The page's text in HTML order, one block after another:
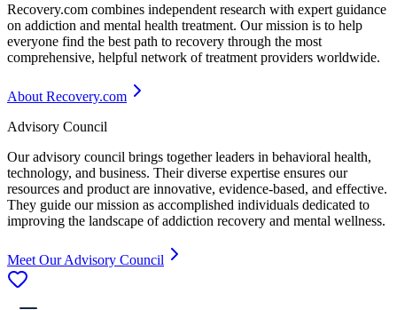
Recovery.com combines independent research with expert guidance
on addiction and mental health treatment. Our mission is to help
everyone find the best path to recovery through the most
comprehensive, helpful network of treatment providers worldwide.
About Recovery.com
Advisory Council
Our advisory council brings together leaders in behavioral health,
technology, and business. Their diverse expertise ensures our
resources and product are innovative, evidence-based, and effective.
They guide our mission as accomplished individuals dedicated to
improving the landscape of addiction recovery and mental wellness.
Meet Our Advisory Council